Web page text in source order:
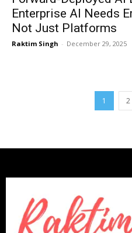
Enterprise AI Needs
Not Just Platforms
Raktim Singh - December 29, 2025
1 2